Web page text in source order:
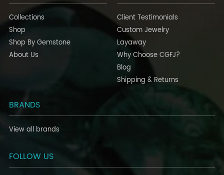
Collections
Shop
Shop By Gemstone
About Us
Client Testimonials
Custom Jewelry
Layaway
Why Choose CGFJ?
Blog
Shipping & Returns
BRANDS
View all brands
FOLLOW US